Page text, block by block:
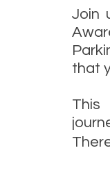
Join
that
This